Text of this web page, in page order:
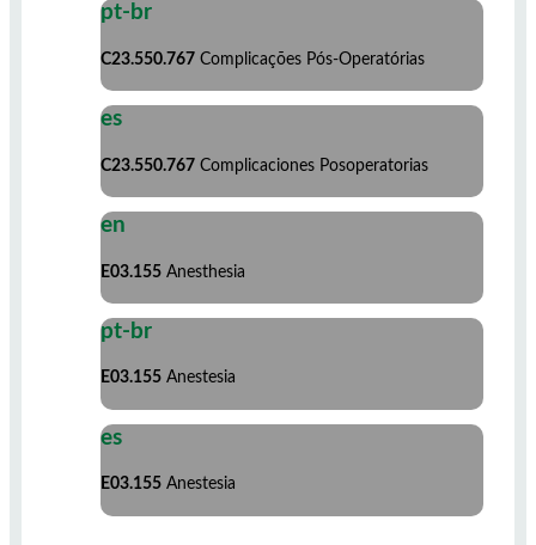
pt-br
C23.550.767 Complicações Pós-Operatórias
es
C23.550.767 Complicaciones Posoperatorias
en
E03.155 Anesthesia
pt-br
E03.155 Anestesia
es
E03.155 Anestesia